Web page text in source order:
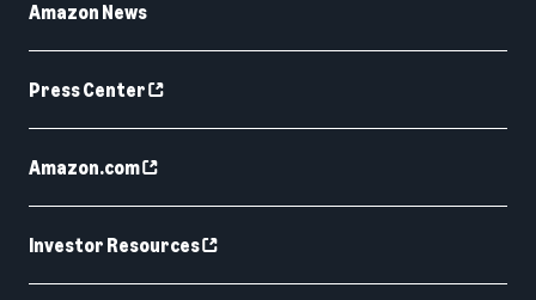
Amazon News
Press Center
Amazon.com
Investor Resources